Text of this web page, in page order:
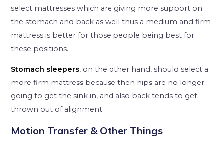
select mattresses which are giving more support on
the stomach and back as well thus a medium and firm
mattress is better for those people being best for
these positions.
Stomach sleepers, on the other hand, should select a
more firm mattress because then hips are no longer
going to get the sink in, and also back tends to get
thrown out of alignment.
Motion Transfer & Other Things